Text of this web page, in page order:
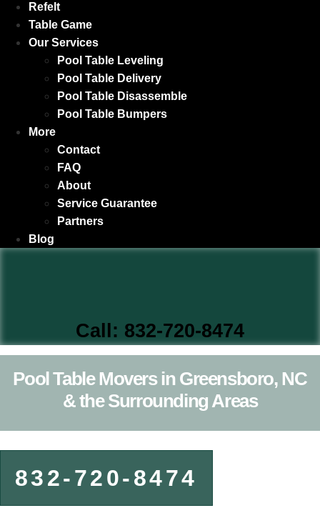
Refelt
Table Game
Our Services
Pool Table Leveling
Pool Table Delivery
Pool Table Disassemble
Pool Table Bumpers
More
Contact
FAQ
About
Service Guarantee
Partners
Blog
Call: 832-720-8474
Pool Table Movers in Greensboro, NC
& the Surrounding Areas
832-720-8474